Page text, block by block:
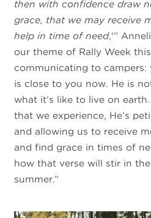
then with confidence draw
grace, that we may receive
help in time of need,'”
our theme of Rally Week
communicating to campers:
is close to you now. He is
what it’s like to live on
that we experience, He’s
and allowing us to receive
and find grace in times of
how that verse will stir in
summer.”